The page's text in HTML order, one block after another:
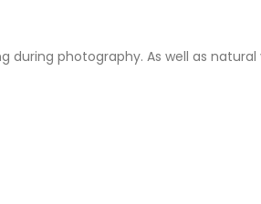
photography. As well as natural